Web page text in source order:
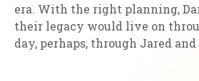
era. With the right planning,
their legacy would live on
day, perhaps, through Jared and